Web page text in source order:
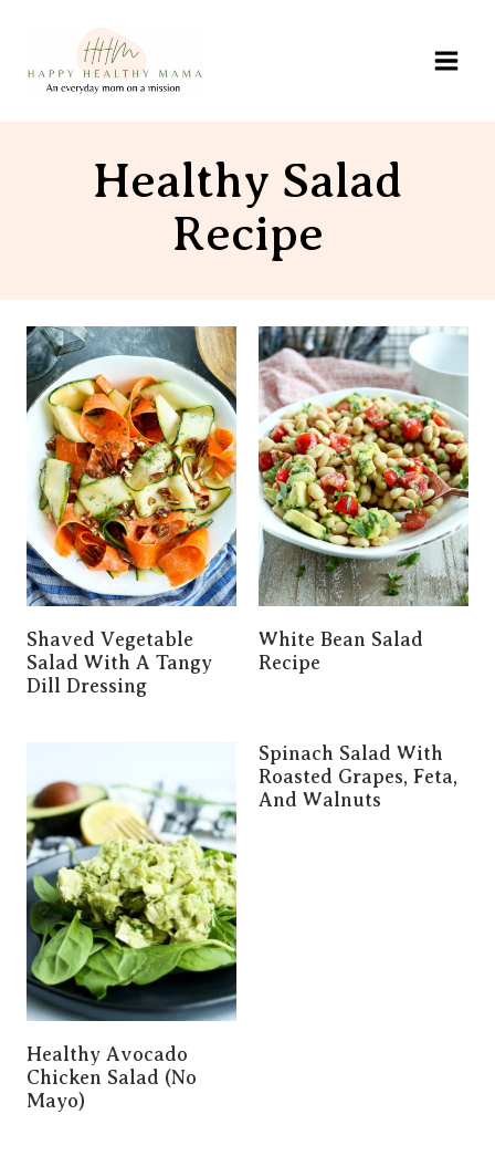
content
Healthy Salad
Recipe
Shaved Vegetable
Salad With A Tangy
Dill Dressing
White Bean Salad
Recipe
Healthy Avocado
Chicken Salad (No
Mayo)
Spinach Salad With
Roasted Grapes, Feta,
And Walnuts